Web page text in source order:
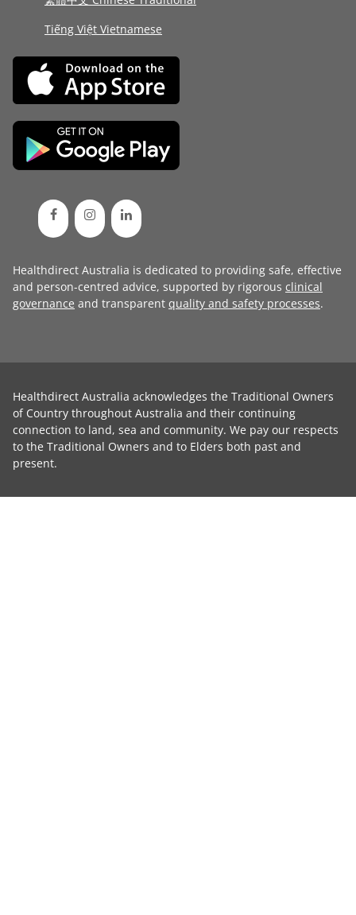
Tiếng Việt Vietnamese
Healthdirect Australia is dedicated to providing safe, effective
and person-centred advice, supported by rigorous clinical
governance and transparent quality and safety processes.
Healthdirect Australia acknowledges the Traditional Owners
of Country throughout Australia and their continuing
connection to land, sea and community. We pay our respects
to the Traditional Owners and to Elders both past and
present.